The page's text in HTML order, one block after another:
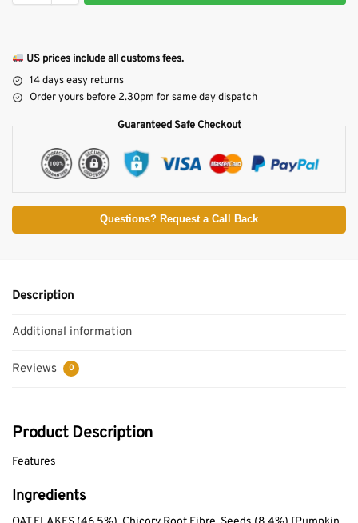
US prices include all customs fees.
14 days easy returns
Order yours before 2.30pm for same day dispatch
Guaranteed Safe Checkout
Questions? Request a Call Back
Description
Additional information
Reviews 0
Product Description
Features
Ingredients